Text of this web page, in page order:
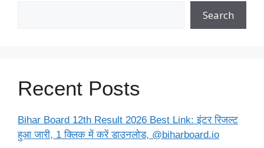
Search
Recent Posts
Bihar Board 12th Result 2026 Best Link: इंटर रिजल्ट
हुआ जारी, 1 क्लिक में करें डाउनलोड, @biharboard.io